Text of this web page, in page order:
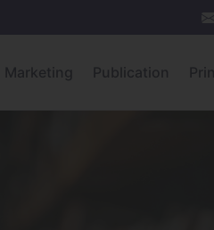
Marketing Publication